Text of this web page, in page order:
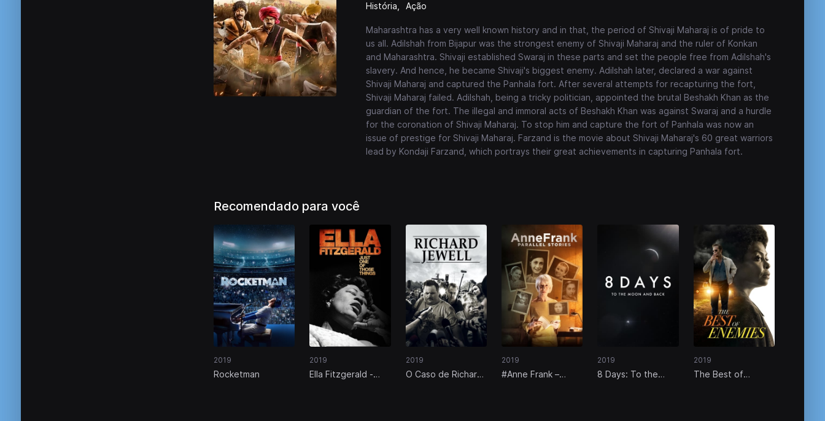
História Ação
Maharashtra has a very well known history and in that, the period of Shivaji Maharaj is of pride to
us all. Adilshah from Bijapur was the strongest enemy of Shivaji Maharaj and the ruler of Konkan
and Maharashtra. Shivaji established Swaraj in these parts and set the people free from Adilshah's
slavery. And hence, he became Shivaji's biggest enemy. Adilshah later, declared a war against
Shivaji Maharaj and captured the Panhala fort. After several attempts for recapturing the fort,
Shivaji Maharaj failed. Adilshah, being a tricky politician, appointed the brutal Beshakh Khan as the
guardian of the fort. The illegal and immoral acts of Beshakh Khan was against Swaraj and a hurdle
for the coronation of Shivaji Maharaj. To stop him and capture the fort of Panhala was now an
issue of prestige for Shivaji Maharaj. Farzand is the movie about Shivaji Maharaj's 60 great warriors
lead by Kondaji Farzand, which portrays their great achievements in capturing Panhala fort.
Recomendado para você
2019
Rocketman
2019
Ella Fitzgerald -
2019
O Caso de Richard
2019
#Anne Frank –
2019
8 Days: To the
2019
The Best of